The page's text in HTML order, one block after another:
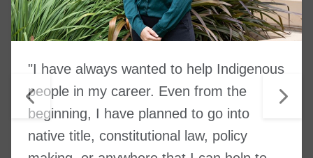
"I have always wanted to help Indigenous
people in my career. Even from the
beginning, I have planned to go into
native title, constitutional law, policy